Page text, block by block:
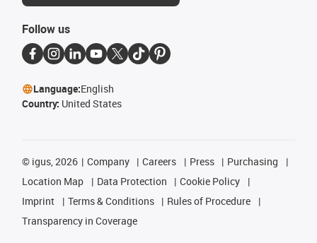
Follow us
Language:English
Country: United States
© igus, 2026 Company Careers Press
Purchasing
Location Map
Data Protection
Cookie Policy
Imprint
Terms & Conditions
Rules of Procedure
Transparency in Coverage